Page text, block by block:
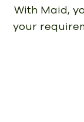
With Maid,
your